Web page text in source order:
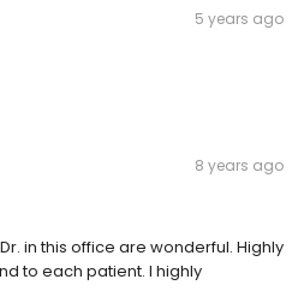
5 years ago
8 years ago
in this office are wonderful. Highly
to each patient. I highly